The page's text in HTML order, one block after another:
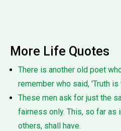
More Life Quotes
There is another old poet
remember who said, 'Truth
These men ask for just the
fairness only. This, so far as
others, shall have.